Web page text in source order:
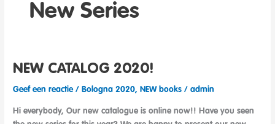
New Series
NEW CATALOG 2020!
Geef een reactie /Bologna 2020,NEW books /admin
Hi everybody, Our new catalogue is online now!! Have you seen